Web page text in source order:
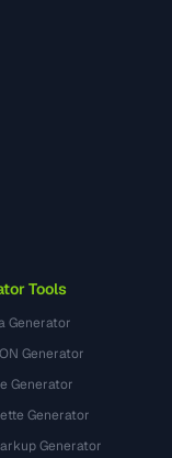
Tools
Generator
Generator
Generator
Generator
Generator